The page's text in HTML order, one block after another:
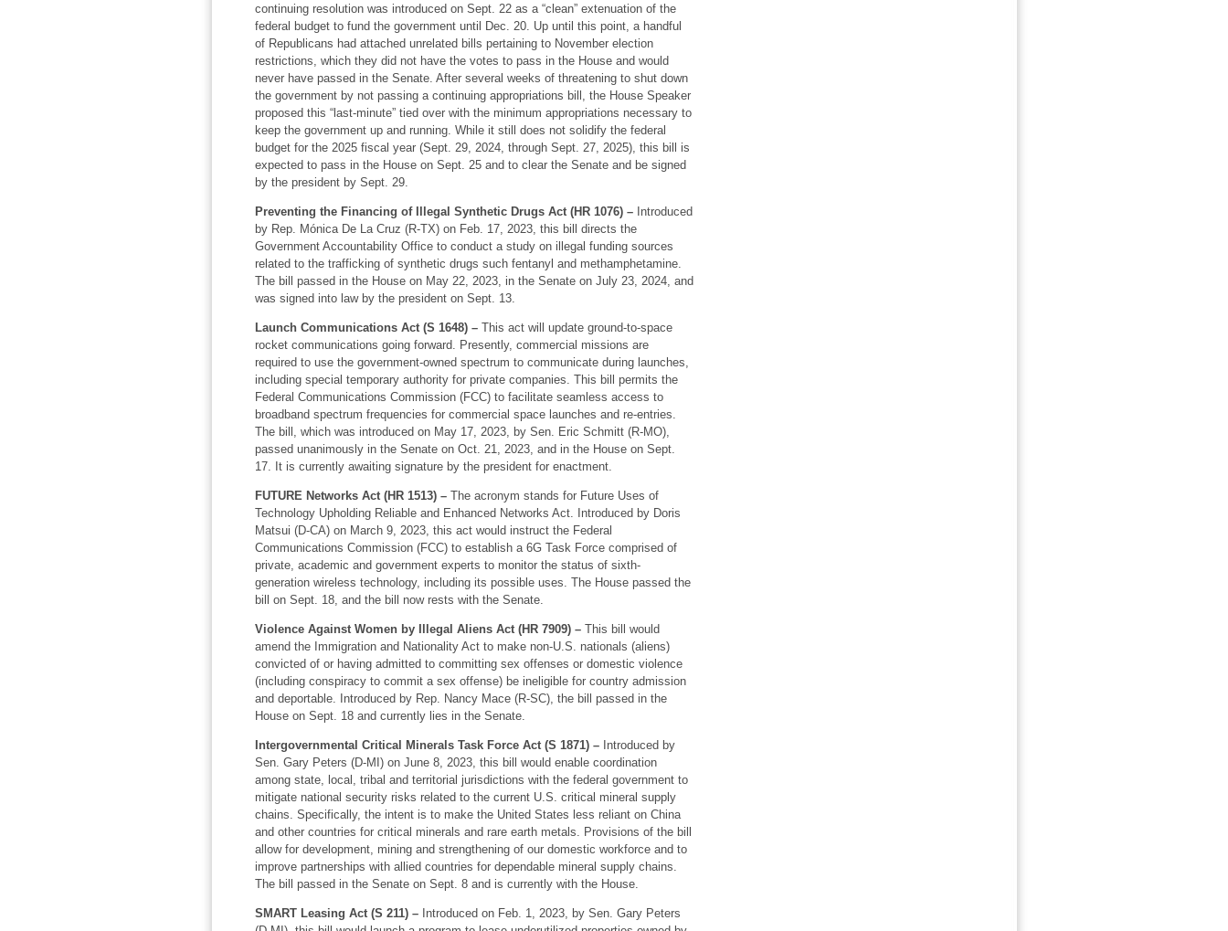
continuing resolution was introduced on Sept. 22 as a “clean” extenuation of the
federal budget to fund the government until Dec. 20. Up until this point, a handful
of Republicans had attached unrelated bills pertaining to November election
restrictions, which they did not have the votes to pass in the House and would
never have passed in the Senate. After several weeks of threatening to shut down
the government by not passing a continuing appropriations bill, the House Speaker
proposed this “last-minute” tied over with the minimum appropriations necessary to
keep the government up and running. While it still does not solidify the federal
budget for the 2025 fiscal year (Sept. 29, 2024, through Sept. 27, 2025), this bill is
expected to pass in the House on Sept. 25 and to clear the Senate and be signed
by the president by Sept. 29.
Preventing the Financing of Illegal Synthetic Drugs Act (HR 1076) – Introduced
by Rep. Mónica De La Cruz (R-TX) on Feb. 17, 2023, this bill directs the
Government Accountability Office to conduct a study on illegal funding sources
related to the trafficking of synthetic drugs such fentanyl and methamphetamine.
The bill passed in the House on May 22, 2023, in the Senate on July 23, 2024, and
was signed into law by the president on Sept. 13.
Launch Communications Act (S 1648) –This act will update ground-to-space
rocket communications going forward. Presently, commercial missions are
required to use the government-owned spectrum to communicate during launches,
including special temporary authority for private companies. This bill permits the
Federal Communications Commission (FCC) to facilitate seamless access to
broadband spectrum frequencies for commercial space launches and re-entries.
The bill, which was introduced on May 17, 2023, by Sen. Eric Schmitt (R-MO),
passed unanimously in the Senate on Oct. 21, 2023, and in the House on Sept.
17. It is currently awaiting signature by the president for enactment.
FUTURE Networks Act (HR 1513) –The acronym stands for Future Uses of
Technology Upholding Reliable and Enhanced Networks Act. Introduced by Doris
Matsui (D-CA) on March 9, 2023, this act would instruct the Federal
Communications Commission (FCC) to establish a 6G Task Force comprised of
private, academic and government experts to monitor the status of sixth-
generation wireless technology, including its possible uses. The House passed the
bill on Sept. 18, and the bill now rests with the Senate.
Violence Against Women by Illegal Aliens Act (HR 7909) –This bill would
amend the Immigration and Nationality Act to make non-U.S. nationals (aliens)
convicted of or having admitted to committing sex offenses or domestic violence
(including conspiracy to commit a sex offense) be ineligible for country admission
and deportable. Introduced by Rep. Nancy Mace (R-SC), the bill passed in the
House on Sept. 18 and currently lies in the Senate.
Intergovernmental Critical Minerals Task Force Act (S 1871) –Introduced by
Sen. Gary Peters (D-MI) on June 8, 2023, this bill would enable coordination
among state, local, tribal and territorial jurisdictions with the federal government to
mitigate national security risks related to the current U.S. critical mineral supply
chains. Specifically, the intent is to make the United States less reliant on China
and other countries for critical minerals and rare earth metals. Provisions of the bill
allow for development, mining and strengthening of our domestic workforce and to
improve partnerships with allied countries for dependable mineral supply chains.
The bill passed in the Senate on Sept. 8 and is currently with the House.
SMART Leasing Act (S 211) –Introduced on Feb. 1, 2023, by Sen. Gary Peters